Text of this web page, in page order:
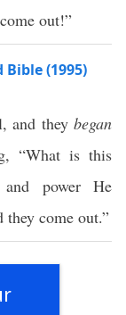
out!”
(1995)
, and theybegan
, “What is this
powerHe
they come out.”